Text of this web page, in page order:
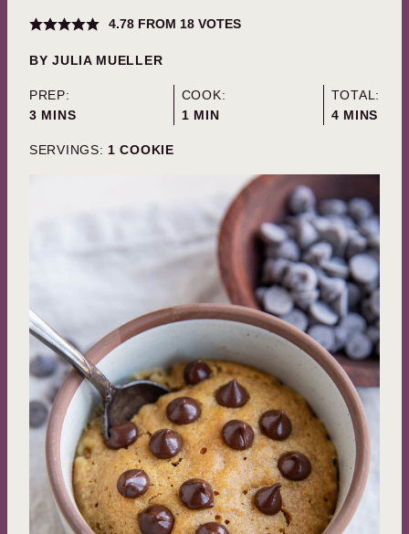
4.78FROM 18VOTES
BYJULIA MUELLER
PREP:
3MINUTES
MINS
COOK:
1MINUTE
MIN
TOTAL:
4MINUTES
MINS
SERVINGS: 1 COOKIE